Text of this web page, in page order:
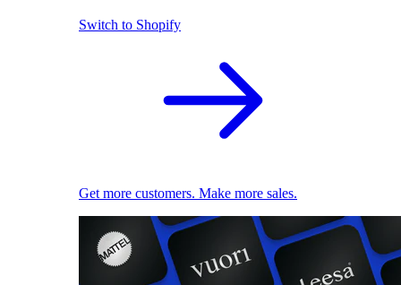
Switch to Shopify
Get more customers. Make more sales.